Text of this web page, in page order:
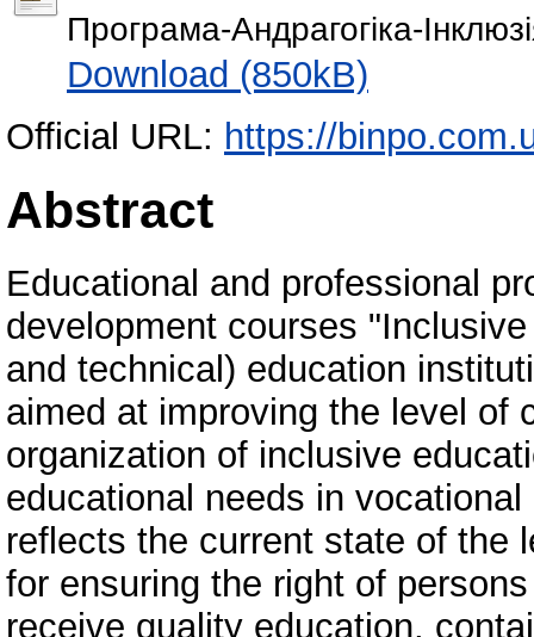
Програма-Андрагогіка-
Download (850kB)
Official URL: https://
Abstract
Educational and professional
development courses
and technical) education
aimed at improving the level of
organization of inclusive
educational needs in
reflects the current state of the
for ensuring the right of
receive quality education,